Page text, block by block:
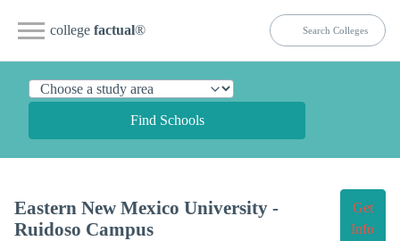
college factual®
Find Schools
Eastern New Mexico University -
Ruidoso Campus
Get
Info